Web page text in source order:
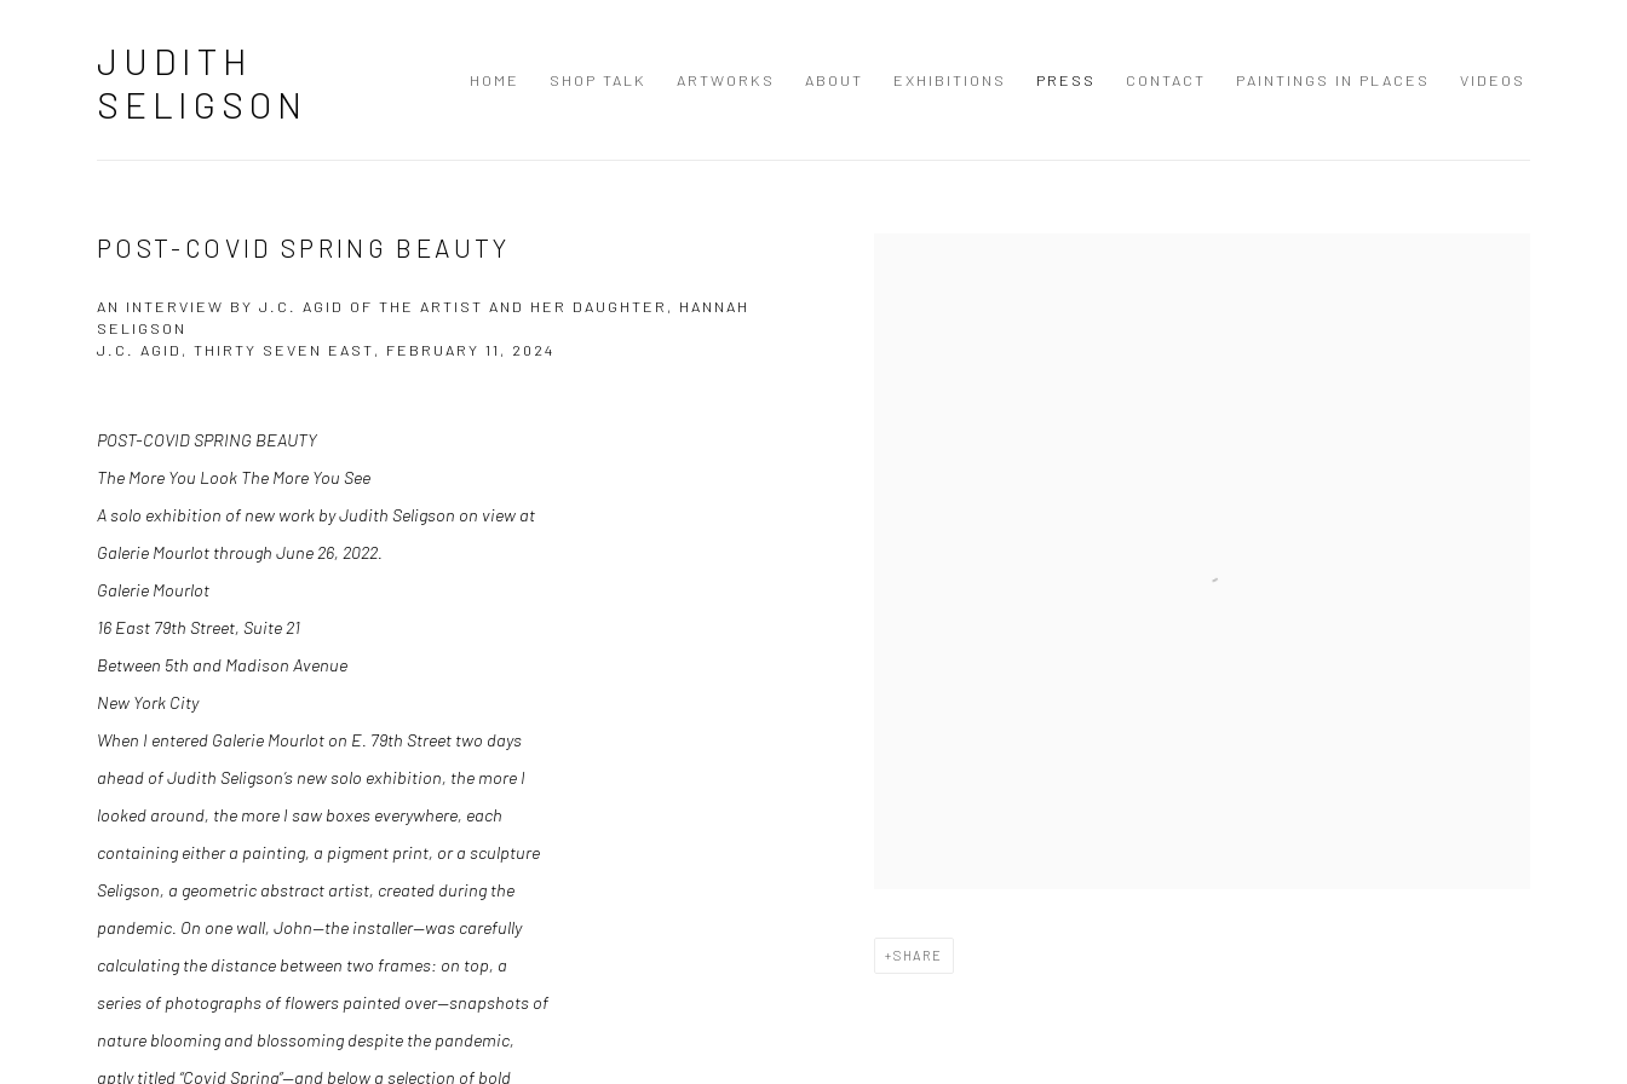
JUDITH
SELIGSON
HOME SHOP TALK ARTWORKS ABOUT EXHIBITIONS PRESS CONTACT PAINTINGS IN PLACES VIDEOS
POST-COVID SPRING BEAUTY
AN INTERVIEW BY J.C. AGID OF THE ARTIST AND HER DAUGHTER, HANNAH
SELIGSON
J.C. AGID, THIRTY SEVEN EAST, FEBRUARY 11, 2024
SHARE
POST-COVID SPRING BEAUTY
The More You Look The More You See
A solo exhibition of new work by Judith Seligson on view at
Galerie Mourlot through June 26, 2022.
Galerie Mourlot
16 East 79th Street, Suite 21
Between 5th and Madison Avenue
New York City
When I entered Galerie Mourlot on E. 79th Street two days
ahead of Judith Seligson’s new solo exhibition, the more I
looked around, the more I saw boxes everywhere, each
containing either a painting, a pigment print, or a sculpture
Seligson, a geometric abstract artist, created during the
pandemic. On one wall, John—the installer—was carefully
calculating the distance between two frames: on top, a
series of photographs of flowers painted over—snapshots of
nature blooming and blossoming despite the pandemic,
aptly titled “Covid Spring”—and below a selection of bold